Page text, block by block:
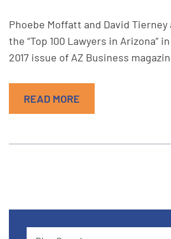
Phoebe Moffatt and David
the “Top 100 Lawyers in Arizona”
2017 issue of AZ Business
READ MORE